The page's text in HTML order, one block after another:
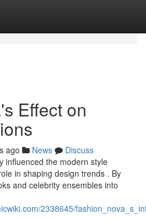
Effect on
ago News
Discuss
influenced the modern style
in shaping design trends . By
and celebrity ensembles into
2338645/